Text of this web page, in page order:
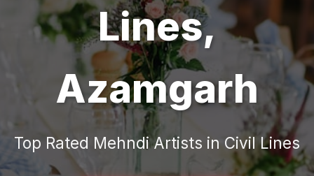
Lines,
Azamgarh
Top Rated Mehndi Artists in Civil Lines